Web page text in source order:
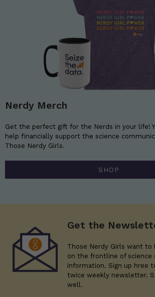
Nerdy Merch
Get the perfect gift for the Nerds in your life!
help financially support the science
Those Nerdy Girls.
SHOP
Get the
Those Nerdy Girls want to
on the frontline of science
information. Sign up hree
twice weekly newsletter.
well.